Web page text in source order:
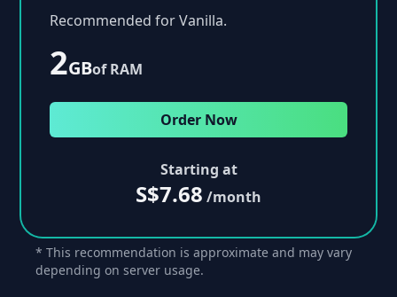
Recommended for Vanilla.
2GBof RAM
Order Now
Starting at
S$7.68 /month
* This recommendation is approximate and may vary
depending on server usage.